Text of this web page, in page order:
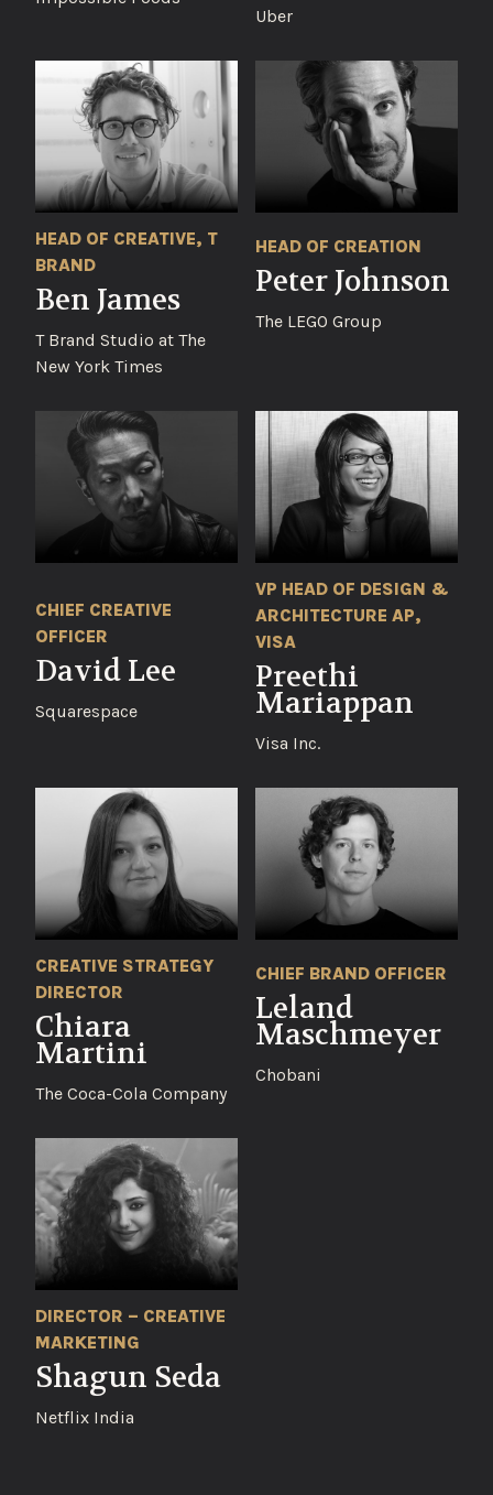
Uber
HEAD OF CREATIVE, T
BRAND
Ben James
T Brand Studio at The
New York Times
HEAD OF CREATION
Peter Johnson
The LEGO Group
CHIEF CREATIVE
OFFICER
David Lee
Squarespace
VP HEAD OF DESIGN &
ARCHITECTURE AP,
VISA
Preethi
Mariappan
Visa Inc.
CREATIVE STRATEGY
DIRECTOR
Chiara
Martini
The Coca-Cola Company
CHIEF BRAND OFFICER
Leland
Maschmeyer
Chobani
DIRECTOR – CREATIVE
MARKETING
Shagun Seda
Netflix India